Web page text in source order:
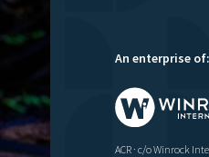
An enterprise of:
ACR · c/o Winrock